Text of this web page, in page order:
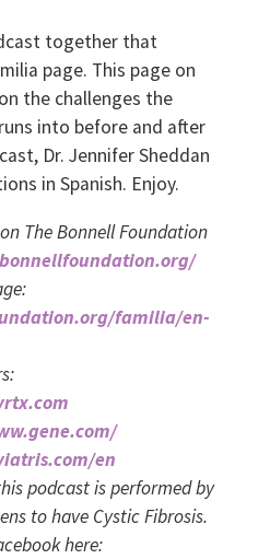
together that
page. This page on
the challenges the
into before and after
Dr. Jennifer Sheddan
in Spanish. Enjoy.
The Bonnell Foundation
familia/en-
en
podcast is performed by
to have Cystic Fibrosis.
here: